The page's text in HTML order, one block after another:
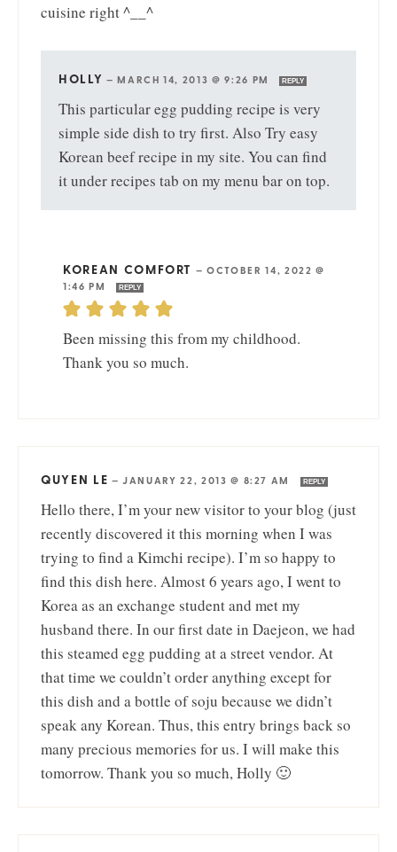
cuisine right ^__^
HOLLY —MARCH 14, 2013 @ 9:26 PM REPLY
This particular egg pudding recipe is very
simple side dish to try first. Also Try easy
Korean beef recipe in my site. You can find
it under recipes tab on my menu bar on top.
KOREAN COMFORT —OCTOBER 14, 2022 @
1:46 PM
REPLY
Been missing this from my childhood.
Thank you so much.
QUYEN LE —JANUARY 22, 2013 @ 8:27 AM REPLY
Hello there, I’m your new visitor to your blog (just
recently discovered it this morning when I was
trying to find a Kimchi recipe). I’m so happy to
find this dish here. Almost 6 years ago, I went to
Korea as an exchange student and met my
husband there. In our first date in Daejeon, we had
this steamed egg pudding at a street vendor. At
that time we couldn’t order anything except for
this dish and a bottle of soju because we didn’t
speak any Korean. Thus, this entry brings back so
many precious memories for us. I will make this
tomorrow. Thank you so much, Holly 🙂